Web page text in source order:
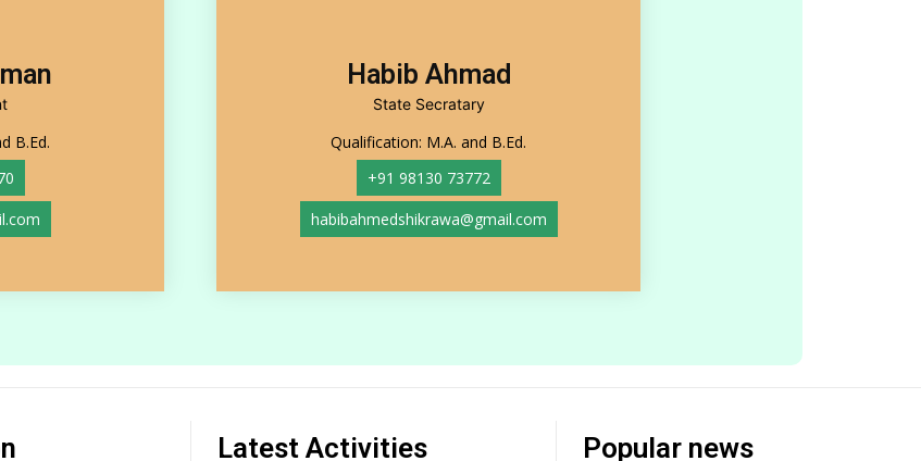
B.Ed.
Habib Ahmad
State Secratary
Qualification: M.A. and B.Ed.
+91 98130 73772
habibahmedshikrawa@gmail.com
Latest Activities Popular news